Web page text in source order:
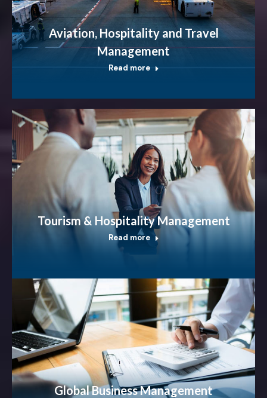
Aviation, Hospitality and Travel
Management
Read more
Tourism & Hospitality Management
Read more
Global Business Management